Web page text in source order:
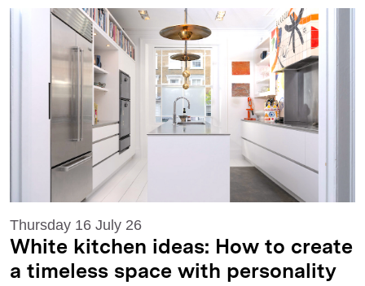
Thursday 16 July 26
White kitchen ideas: How to create
a timeless space with personality